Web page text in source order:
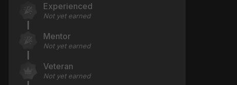
Experienced
Not yet earned
Mentor
Not yet earned
Veteran
Not yet earned